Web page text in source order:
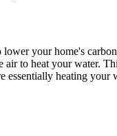
your home's
to heat your water.
heating